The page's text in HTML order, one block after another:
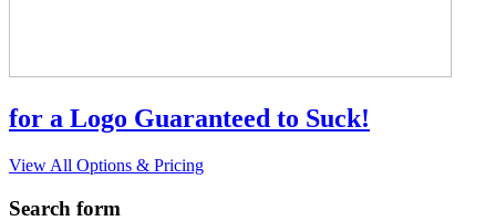
for a Logo Guaranteed to Suck!
View All Options & Pricing
Search form